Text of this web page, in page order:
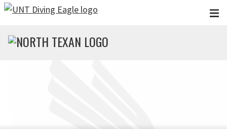
Skip to main content